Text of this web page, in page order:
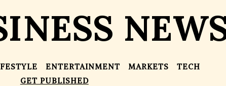
ENTERTAINMENT MARKETS
TECH
GET PUBLISHED